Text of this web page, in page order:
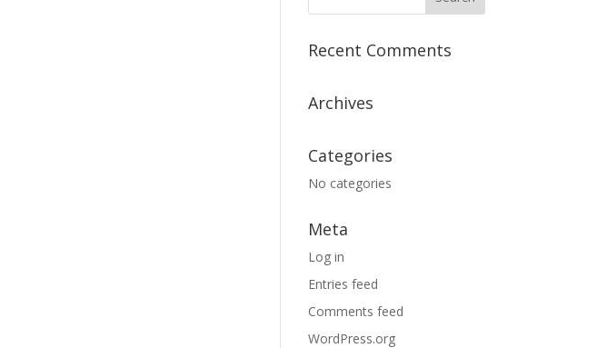
Recent Comments
Archives
Categories
No categories
Meta
Log in
Entries feed
Comments feed
WordPress.org